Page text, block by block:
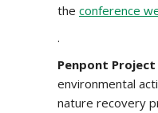
the conference
.
Penpont Project
environmental
nature recovery